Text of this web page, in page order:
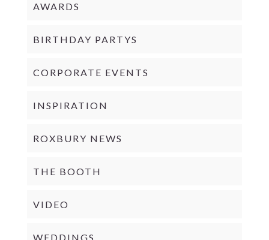
AWARDS
BIRTHDAY PARTYS
CORPORATE EVENTS
INSPIRATION
ROXBURY NEWS
THE BOOTH
VIDEO
WEDDINGS